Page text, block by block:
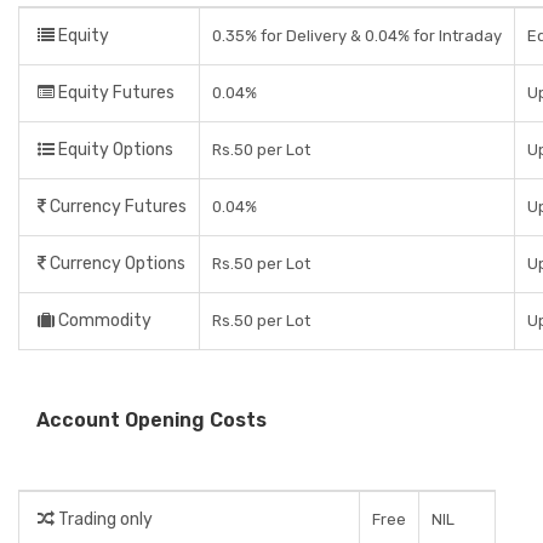
Equity 0.35% for Delivery & 0.04% for Intraday
Equity Futures 0.04%
Equity Options Rs.50 per Lot
Currency Futures 0.04%
Currency Options Rs.50 per Lot
Commodity Rs.50 per Lot
Account Opening Costs
Trading only Free NIL